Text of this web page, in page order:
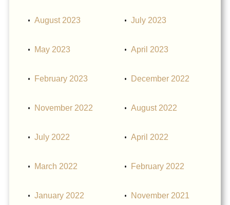
August 2023 July 2023
May 2023 April 2023
February 2023 December 2022
November 2022 August 2022
July 2022 April 2022
March 2022 February 2022
January 2022 November 2021